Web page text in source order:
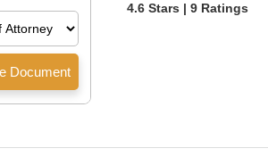
4.6 Stars | 9 Ratings